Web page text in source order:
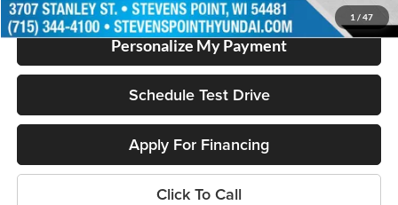
1 / 47
Personalize My Payment
Schedule Test Drive
Apply For Financing
Click To Call